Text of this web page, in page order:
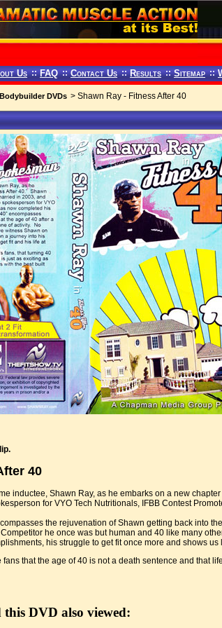
Us :: FAQ :: Contact Us :: Results :: Sitemap ::
DVDs > Shawn Ray - Fitness After 40
40
inductee, Shawn Ray, as he embarks on a new
for VYO Tech Nutritionals, IFBB Contest
the rejuvenation of Shawn getting back into
he once was but human and 40 like many
his struggle to get fit once more and shows
that the age of 40 is not a death sentence and that
this DVD also viewed: